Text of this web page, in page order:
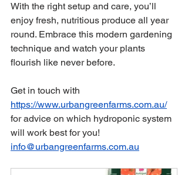
With the right setup and care, you’ll
enjoy fresh, nutritious produce all year
round. Embrace this modern gardening
technique and watch your plants
flourish like never before.
Get in touch with
https://www.urbangreenfarms.com.au/
for advice on which hydroponic system
will work best for you!
info@urbangreenfarms.com.au